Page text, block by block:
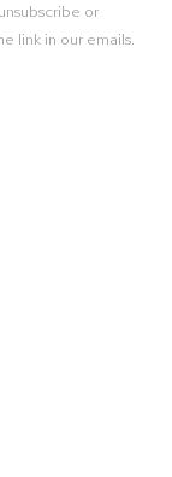
or
link in our emails.